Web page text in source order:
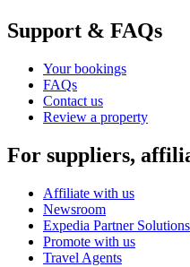
Support & FAQs
Your bookings
FAQs
Contact us
Review a property
For suppliers,
Affiliate with us
Newsroom
Expedia Partner Solutions
Promote with us
Travel Agents